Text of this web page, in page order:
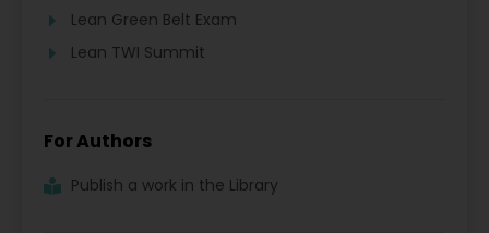
Lean Green Belt Exam
Lean TWI Summit
For Authors
Publish a work in the Library